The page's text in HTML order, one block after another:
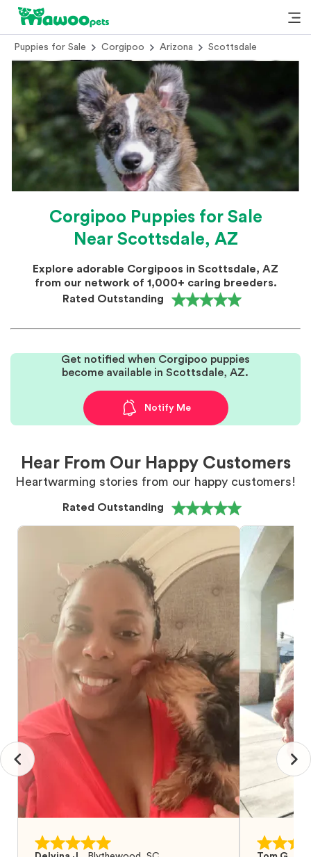
Puppies for Sale Corgipoo Arizona Scottsdale
Corgipoo Puppies for Sale
Near Scottsdale, AZ
Explore adorable Corgipoos in Scottsdale, AZ
from our network of 1,000+ caring breeders.
Rated Outstanding
Get notified when Corgipoo puppies
become available in Scottsdale, AZ.
Notify Me
Hear From Our Happy Customers
Heartwarming stories from our happy customers!
Rated Outstanding